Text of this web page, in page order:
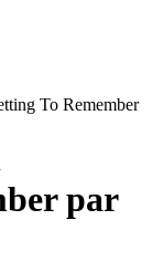
To Remember
par